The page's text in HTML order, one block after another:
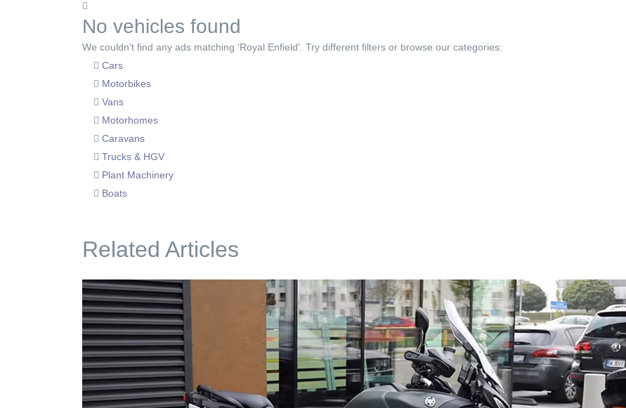
No vehicles found
We couldn't find any ads matching 'Royal Enfield'. Try different filters or browse our categories:
Cars
Motorbikes
Vans
Motorhomes
Caravans
Trucks & HGV
Plant Machinery
Boats
Related Articles